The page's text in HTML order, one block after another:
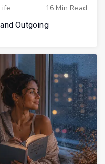
16 Min Read
Outgoing